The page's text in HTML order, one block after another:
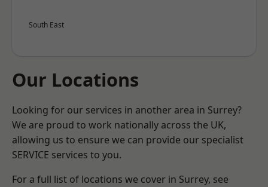
South East
Our Locations
Looking for our services in another area in Surrey?
We are proud to work nationally across the UK,
allowing us to ensure we can provide our specialist
SERVICE services to you.
For a full list of locations we cover in Surrey, see